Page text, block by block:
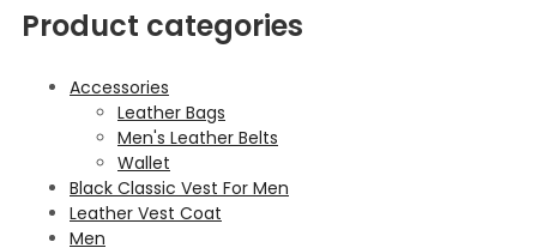
Product categories
Accessories
Leather Bags
Men's Leather Belts
Wallet
Black Classic Vest For Men
Leather Vest Coat
Men